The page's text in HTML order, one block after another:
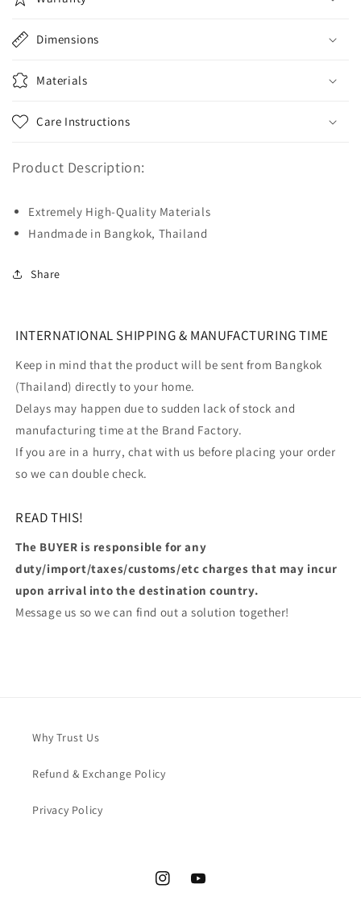
Dimensions
Materials
Care Instructions
Product Description:
Extremely High-Quality Materials
Handmade in Bangkok, Thailand
Share
INTERNATIONAL SHIPPING & MANUFACTURING TIME
Keep in mind that the product will be sent from Bangkok
(Thailand) directly to your home.
Delays may happen due to sudden lack of stock and
manufacturing time at the Brand Factory.
If you are in a hurry, chat with us before placing your order
so we can double check.
READ THIS!
The BUYER is responsible for any
duty/import/taxes/customs/etc charges that may incur
upon arrival into the destination country.
Message us so we can find out a solution together!
Why Trust Us
Refund & Exchange Policy
Privacy Policy
InstagramYouTube